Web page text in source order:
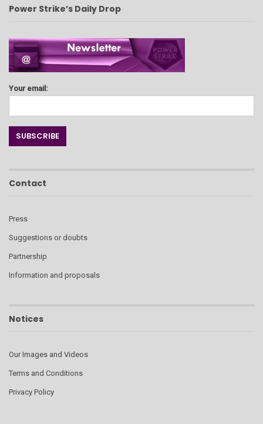
Power Strike’s Daily Drop
Your email:
Contact
Press
Suggestions or doubts
Partnership
Information and proposals
Notices
Our Images and Videos
Terms and Conditions
Privacy Policy